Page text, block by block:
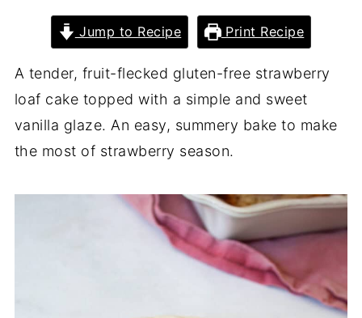
Jump to Recipe Print Recipe
A tender, fruit-flecked gluten-free strawberry
loaf cake topped with a simple and sweet
vanilla glaze. An easy, summery bake to make
the most of strawberry season.